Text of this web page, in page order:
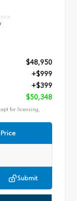
$48,950
+$999
+$399
$50,348
for licensing,
Submit